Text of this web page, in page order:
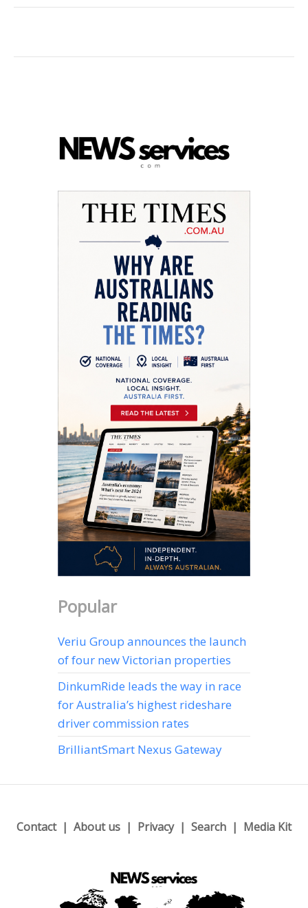
Popular
Veriu Group announces the launch
of four new Victorian properties
DinkumRide leads the way in race
for Australia’s highest rideshare
driver commission rates
BrilliantSmart Nexus Gateway
Contact About us Privacy Search Media Kit